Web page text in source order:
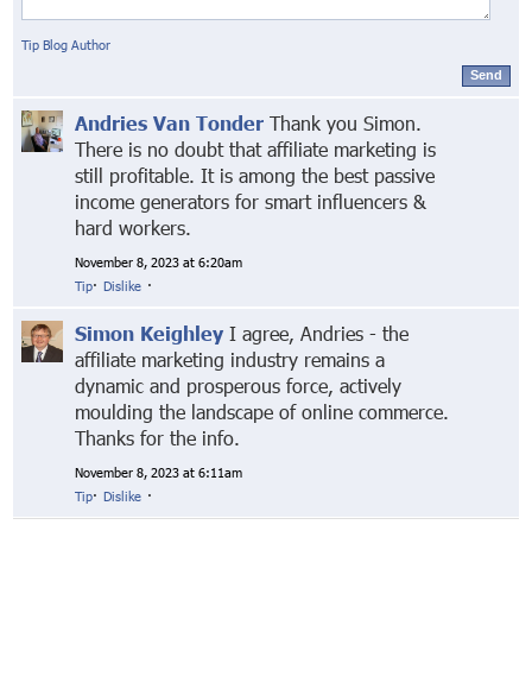
Tip Blog Author
Send
Andries Van Tonder Thank you Simon.
There is no doubt that affiliate marketing is
still profitable. It is among the best passive
income generators for smart influencers &
hard workers.
November 8, 2023 at 6:20am
Tip· Dislike ·
Simon Keighley I agree, Andries - the
affiliate marketing industry remains a
dynamic and prosperous force, actively
moulding the landscape of online commerce.
Thanks for the info.
November 8, 2023 at 6:11am
Tip· Dislike ·